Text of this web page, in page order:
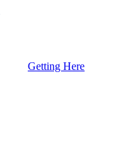
Getting Here